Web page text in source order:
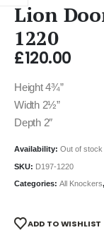
Lion
1220
£120.00
Height 4¾”
Width 2½”
Depth 2″
Availability: Out of stock
SKU: D197-1220
Categories: All Knockers,
ADD TO WISHLIST